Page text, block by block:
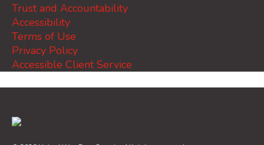
Trust and Accountability
Accessibility
Terms of Use
Privacy Policy
Accessible Client Service